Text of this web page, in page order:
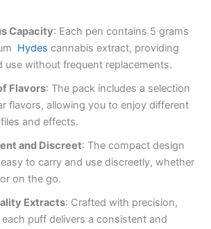
Capacity: Each pen contains 5 grams
Hydes cannabis extract, providing
use without frequent replacements.
Flavors: The pack includes a selection
flavors, allowing you to enjoy different
and effects.
and Discreet: The compact design
to carry and use discreetly, whether
on the go.
Extracts: Crafted with precision,
puff delivers a consistent and